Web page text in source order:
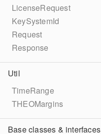
LicenseRequest
KeySystemId
Request
Response
Util
TimeRange
THEOMargins
Base classes & interfaces